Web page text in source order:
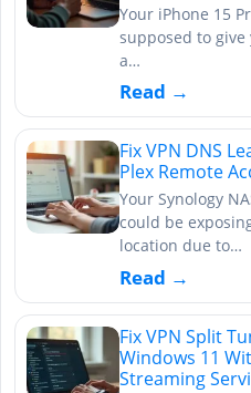
Your iPhone 15
supposed to
a…
Read →
Fix VPN DNS
Plex Remote
Your Synology
could be
location due to…
Read →
Fix VPN Split
Windows 11
Streaming